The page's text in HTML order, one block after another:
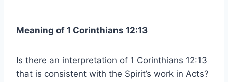
Meaning of 1 Corinthians 12:13
Is there an interpretation of 1 Corinthians 12:13
that is consistent with the Spirit’s work in Acts?